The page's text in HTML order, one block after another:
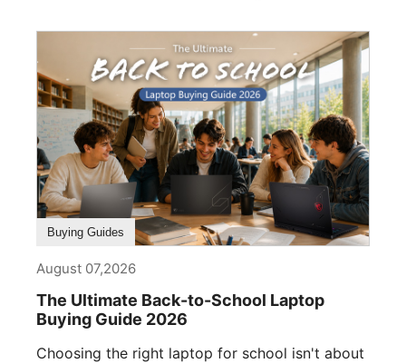
Buying Guides
August 07,2026
The Ultimate Back-to-School Laptop
Buying Guide 2026
Choosing the right laptop for school isn't about